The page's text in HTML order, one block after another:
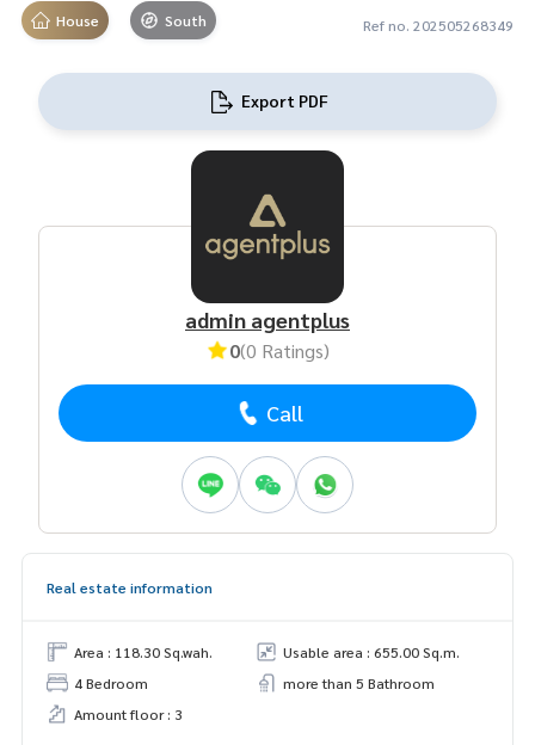
House South Ref no. 202505268349
Export PDF
admin agentplus
0(0 Ratings)
Call
Real estate information
Area : 118.30 Sq.wah.
Usable area : 655.00 Sq.m.
4 Bedroom
more than 5 Bathroom
Amount floor : 3